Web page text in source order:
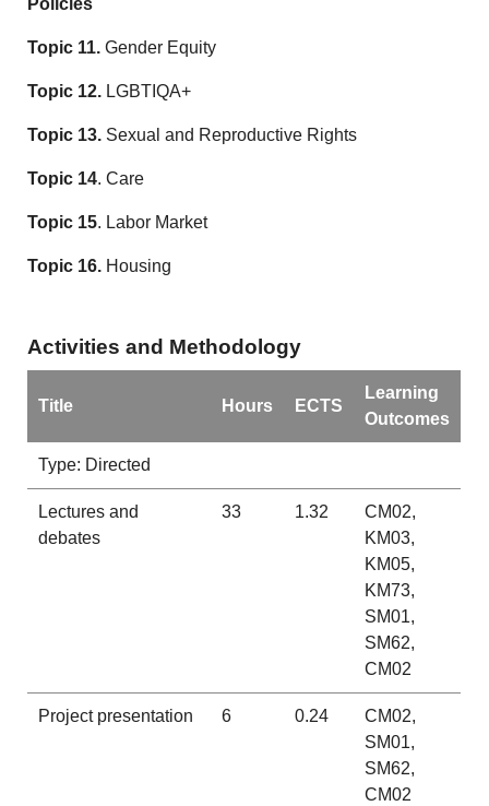
Policies
Topic 11. Gender Equity
Topic 12. LGBTIQA+
Topic 13. Sexual and Reproductive Rights
Topic 14. Care
Topic 15. Labor Market
Topic 16. Housing
Activities and Methodology
Title Hours ECTS
Learning
Outcomes
Type: Directed
Lectures and
debates
33 1.32
CM02,
KM03,
KM05,
KM73,
SM01,
SM62,
CM02
Project presentation 6 0.24
CM02,
SM01,
SM62,
CM02